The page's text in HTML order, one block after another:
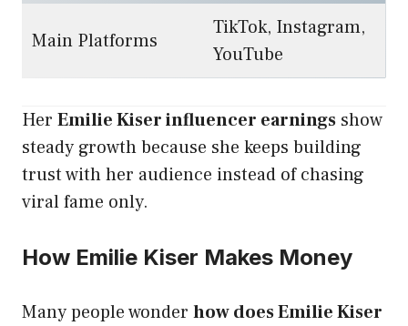
Main Platforms
TikTok, Instagram,
YouTube
Her Emilie Kiser influencer earnings show
steady growth because she keeps building
trust with her audience instead of chasing
viral fame only.
How Emilie Kiser Makes Money
Many people wonder how does Emilie Kiser